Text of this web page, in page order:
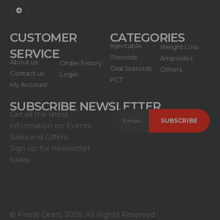
SUBSCRIBE NEWSLETTER
Get all the latest
information on Events,
Sales and Offers.
Sign up for newsletter
today.
CUSTOMER
SERVICE
About us
Contact us
My Account
Order history
Login
CATEGORIES
Injectable
Steroids
Oral Steroids
PCT
Weight Loss
Ampoules
Others
© Finest Gears. 2026. All Rights Reserved